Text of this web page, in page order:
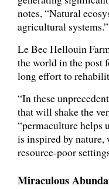
notes, “Natural
agricultural systems.”
Le Bec Hellouin
the world in the post
long effort to
“In these
that will shake the
“permaculture helps
is inspired by nature,
resource-poor
Miraculous